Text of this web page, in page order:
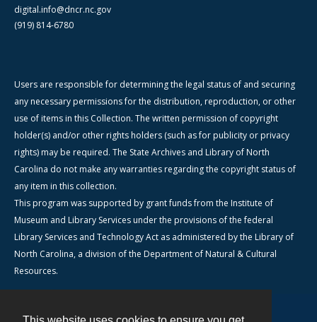
digital.info@dncr.nc.gov
(919) 814-6780
Users are responsible for determining the legal status of and securing
any necessary permissions for the distribution, reproduction, or other
use of items in this Collection. The written permission of copyright
holder(s) and/or other rights holders (such as for publicity or privacy
rights) may be required. The State Archives and Library of North
Carolina do not make any warranties regarding the copyright status of
any item in this collection.
This program was supported by grant funds from the Institute of
Museum and Library Services under the provisions of the federal
Library Services and Technology Act as administered by the Library of
North Carolina, a division of the Department of Natural & Cultural
Resources.